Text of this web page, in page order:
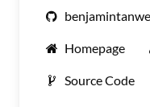
Homepage
Source Code